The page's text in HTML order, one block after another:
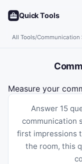
Quick Tools
All Tools/Communication
Measure your
Answer 15
communication
first impressions
the room, this